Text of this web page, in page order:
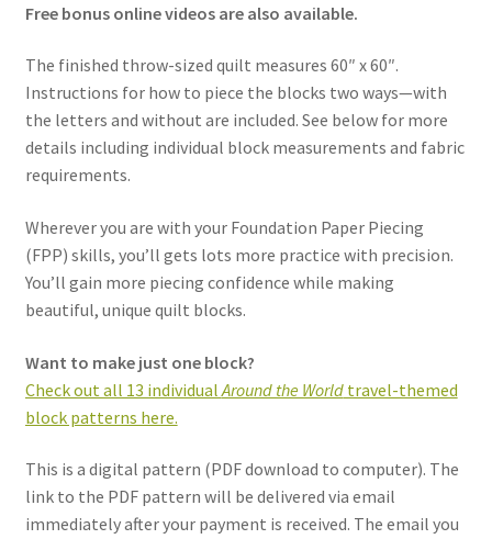
Free bonus online videos are also available.
The finished throw-sized quilt measures 60″ x 60″.
Instructions for how to piece the blocks two ways—with
the letters and without are included. See below for more
details including individual block measurements and fabric
requirements.
Wherever you are with your Foundation Paper Piecing
(FPP) skills, you’ll gets lots more practice with precision.
You’ll gain more piecing confidence while making
beautiful, unique quilt blocks.
Want to make just one block?
Check out all 13 individual Around the Worldtravel-themed
block patterns here.
This is a digital pattern (PDF download to computer). The
link to the PDF pattern will be delivered via email
immediately after your payment is received. The email you